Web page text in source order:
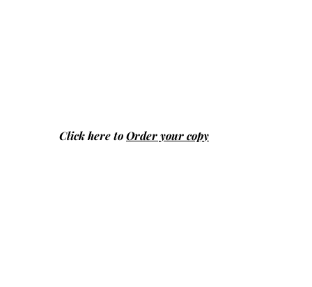
Click here toOrder your copy